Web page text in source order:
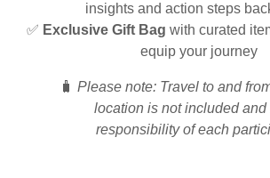
insights and action steps
✅ Exclusive Gift Bag with curated
equip your journey
🧳 Please note: Travel to and
location is not included and
responsibility of each